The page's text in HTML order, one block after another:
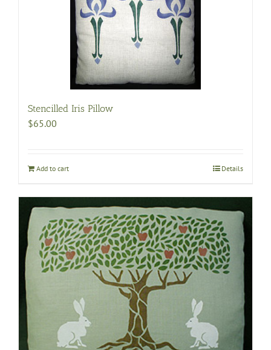
Stencilled Iris Pillow
$65.00
Add to cart Details